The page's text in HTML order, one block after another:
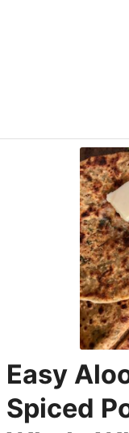
Easy
Spiced